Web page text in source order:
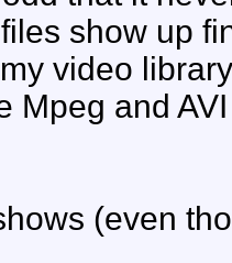
show up
video
Mpeg and
(even